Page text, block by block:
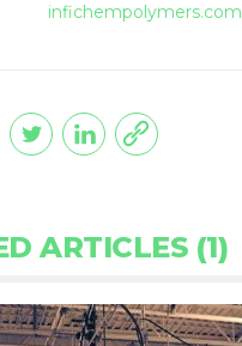
infichempolymers.com
ARTICLES (1)